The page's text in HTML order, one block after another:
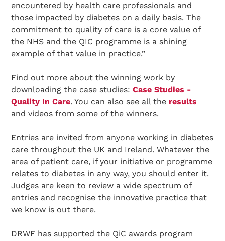
encountered by health care professionals and
those impacted by diabetes on a daily basis. The
commitment to quality of care is a core value of
the NHS and the QIC programme is a shining
example of that value in practice.”
Find out more about the winning work by
downloading the case studies:Case Studies -
Quality In Care. You can also see all the results
and videos from some of the winners.
Entries are invited from anyone working in diabetes
care throughout the UK and Ireland. Whatever the
area of patient care, if your initiative or programme
relates to diabetes in any way, you should enter it.
Judges are keen to review a wide spectrum of
entries and recognise the innovative practice that
we know is out there.
DRWF has supported the QiC awards program